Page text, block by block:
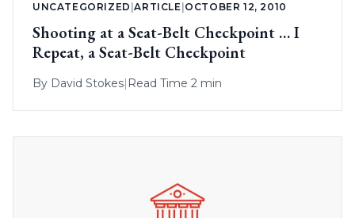
UNCATEGORIZED |ARTICLE OCTOBER 12, 2010
Shooting at a Seat-Belt Checkpoint … I
Repeat, a Seat-Belt Checkpoint
By David Stokes Read Time 2 min